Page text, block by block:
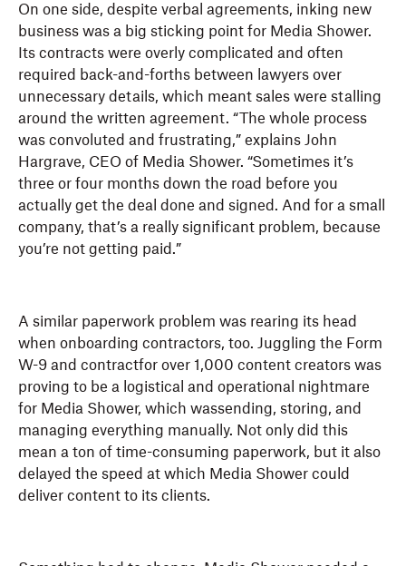
On one side, despite verbal agreements, inking new
business was a big sticking point for Media Shower.
Its contracts were overly complicated and often
required back-and-forths between lawyers over
unnecessary details, which meant sales were stalling
around the written agreement. “The whole process
was convoluted and frustrating,” explains John
Hargrave, CEO of Media Shower. “Sometimes it’s
three or four months down the road before you
actually get the deal done and signed. And for a small
company, that’s a really significant problem, because
you’re not getting paid.”
A similar paperwork problem was rearing its head
when onboarding contractors, too. Juggling the Form
W-9 and contractfor over 1,000 content creators was
proving to be a logistical and operational nightmare
for Media Shower, which wassending, storing, and
managing everything manually. Not only did this
mean a ton of time-consuming paperwork, but it also
delayed the speed at which Media Shower could
deliver content to its clients.